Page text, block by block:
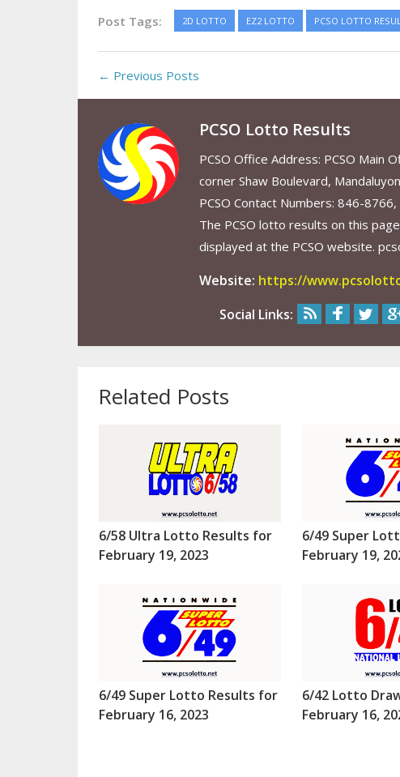
Post Tags: 2D LOTTO EZ2 LOTTO PCSO LOTTO
← Previous Posts
PCSO Lotto Results
PCSO Office Address: PCSO Main
corner Shaw Boulevard,
PCSO Contact Numbers: 846-
The PCSO lotto results on this
displayed at the PCSO website.
Website: https://
Social Links:
Related Posts
6/58 Ultra Lotto Results for
February 19, 2023
6/49 Super
February 19,
6/49 Super Lotto Results for
February 16, 2023
6/42 Lotto
February 16,